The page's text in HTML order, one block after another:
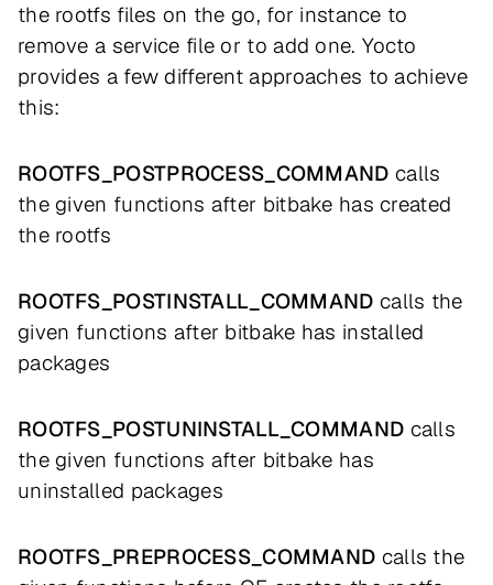
the rootfs files on the go, for instance to
remove a service file or to add one. Yocto
provides a few different approaches to achieve
this:
ROOTFS_POSTPROCESS_COMMAND calls
the given functions after bitbake has created
the rootfs
ROOTFS_POSTINSTALL_COMMAND calls the
given functions after bitbake has installed
packages
ROOTFS_POSTUNINSTALL_COMMAND calls
the given functions after bitbake has
uninstalled packages
ROOTFS_PREPROCESS_COMMAND calls the